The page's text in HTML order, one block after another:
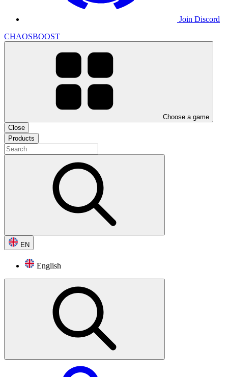
Join Discord
CHAOSBOOST
Choose a game
Close
Products
EN
English